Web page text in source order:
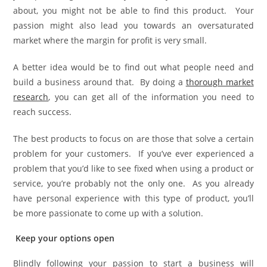
about, you might not be able to find this product. Your
passion might also lead you towards an oversaturated
market where the margin for profit is very small.
A better idea would be to find out what people need and
build a business around that. By doing a thorough market
research, you can get all of the information you need to
reach success.
The best products to focus on are those that solve a certain
problem for your customers. If you’ve ever experienced a
problem that you’d like to see fixed when using a product or
service, you’re probably not the only one. As you already
have personal experience with this type of product, you’ll
be more passionate to come up with a solution.
Keep your options open
Blindly following your passion to start a business will